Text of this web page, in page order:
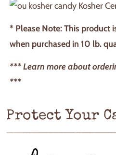
Kosher
* Please Note: This product
when purchased in 10 lb.
*** Learn more about
***
Protect Your